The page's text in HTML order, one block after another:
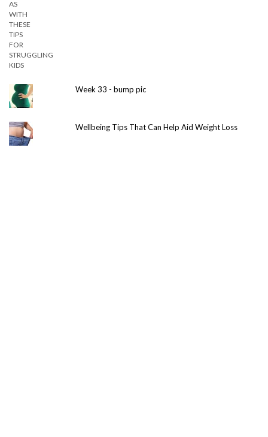
Week 33 - bump pic
Wellbeing Tips That Can Help Aid Weight Loss